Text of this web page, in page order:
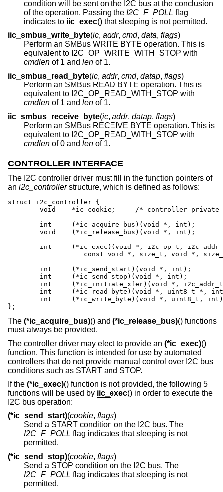
condition will be sent on the I2C bus at the conclusion
of the operation. Passing the I2C_F_POLL
indicates to iic_exec
() that sleeping is not permitted.
iic_smbus_write_byte(ic, addr, cmd, data, flags)
Perform an SMBus WRITE BYTE operation. This is
equivalent to I2C_OP_WRITE_WITH_STOP with
cmdlen of 1 and len of 1.
iic_smbus_read_byte(ic, addr, cmd, datap, flags)
Perform an SMBus READ BYTE operation. This is
equivalent to I2C_OP_READ_WITH_STOP with
cmdlen of 1 and len of 1.
iic_smbus_receive_byte(ic, addr, datap, flags)
Perform an SMBus RECEIVE BYTE operation. This is
equivalent to I2C_OP_READ_WITH_STOP with
cmdlen of 0 and len of 1.
CONTROLLER INTERFACE
The I2C controller driver must fill in the function pointers of
an i2c_controllerstructure, which is defined as follows:
struct i2c_controller {
};
The (*ic_acquire_bus)() and (*ic_release_bus)() functions
must always be provided.
The controller driver may elect to provide an (*ic_exec)()
function. This function is intended for use by automated
controllers that do not provide manual control over I2C bus
conditions such as START and STOP.
If the (*ic_exec)() function is not provided, the following 5
functions will be used by iic_exec() in order to execute the
I2C bus operation:
(*ic_send_start)(cookie, flags)
Send a START condition on the I2C bus. The
I2C_F_POLL flag indicates that sleeping is not
permitted.
(*ic_send_stop)(cookie, flags)
Send a STOP condition on the I2C bus. The
I2C_F_POLL
permitted.